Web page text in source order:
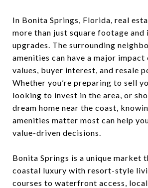
In Bonita Springs, Florida, real
more than just square footage
upgrades. The surrounding
amenities can have a major
values, buyer interest, and resale
Whether you’re preparing to sell
looking to invest in the area, or
dream home near the coast,
amenities matter most can help
value-driven decisions.
Bonita Springs is a unique market
coastal luxury with resort-style
courses to waterfront access,